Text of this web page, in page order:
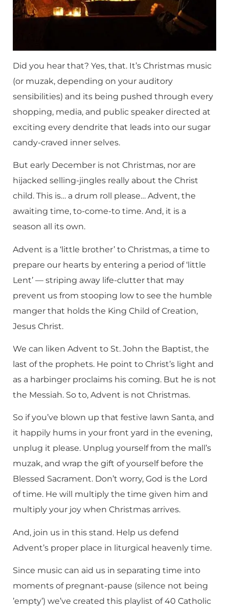
Did you hear that? Yes, that. It’s Christmas music
(or muzak, depending on your auditory
sensibilities) and its being pushed through every
shopping, media, and public speaker directed at
exciting every dendrite that leads into our sugar
candy-craved inner selves.
But early December is not Christmas, nor are
hijacked selling-jingles really about the Christ
child. This is… a drum roll please… Advent, the
awaiting time, to-come-to time. And, it is a
season all its own.
Advent is a ‘little brother’ to Christmas, a time to
prepare our hearts by entering a period of ‘little
Lent’ — striping away life-clutter that may
prevent us from stooping low to see the humble
manger that holds the King Child of Creation,
Jesus Christ.
We can liken Advent to St. John the Baptist, the
last of the prophets. He point to Christ’s light and
as a harbinger proclaims his coming. But he is not
the Messiah. So to, Advent is not Christmas.
So if you’ve blown up that festive lawn Santa, and
it happily hums in your front yard in the evening,
unplug it please. Unplug yourself from the mall’s
muzak, and wrap the gift of yourself before the
Blessed Sacrament. Don’t worry, God is the Lord
of time. He will multiply the time given him and
multiply your joy when Christmas arrives.
And, join us in this stand. Help us defend
Advent’s proper place in liturgical heavenly time.
Since music can aid us in separating time into
moments of pregnant-pause (silence not being
’empty’) we’ve created this playlist of 40 Catholic